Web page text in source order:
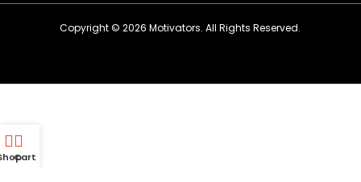
Copyright ©2026 Motivators. All Rights Reserved.
Cart